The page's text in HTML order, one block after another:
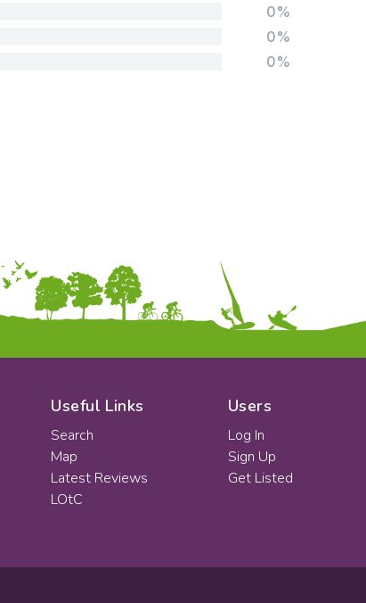
0%
0%
0%
Useful Links
Search
Map
Latest Reviews
LOtC
Users
Log In
Sign Up
Get Listed